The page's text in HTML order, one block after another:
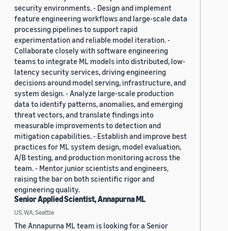
security environments. - Design and implement
feature engineering workflows and large-scale data
processing pipelines to support rapid
experimentation and reliable model iteration. -
Collaborate closely with software engineering
teams to integrate ML models into distributed, low-
latency security services, driving engineering
decisions around model serving, infrastructure, and
system design. - Analyze large-scale production
data to identify patterns, anomalies, and emerging
threat vectors, and translate findings into
measurable improvements to detection and
mitigation capabilities. - Establish and improve best
practices for ML system design, model evaluation,
A/B testing, and production monitoring across the
team. - Mentor junior scientists and engineers,
raising the bar on both scientific rigor and
engineering quality.
Senior Applied Scientist, Annapurna ML
US, WA, Seattle
The Annapurna ML team is looking for a Senior